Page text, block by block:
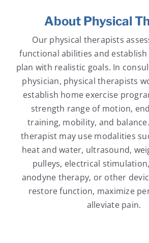
About Physical
Our physical therapists
functional abilities and
plan with realistic goals. In
physician, physical therapists
establish home exercise
strength range of motion,
training, mobility, and
therapist may use modalities
heat and water, ultrasound,
pulleys, electrical
anodyne therapy, or other
restore function, maximize
alleviate pain.